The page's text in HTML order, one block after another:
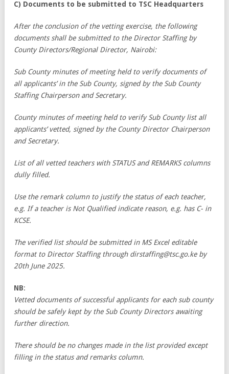
C) Documents to be submitted to TSC Headquarters
After the conclusion of the vetting exercise, the following
documents shall be submitted to the Director Staffing by
County Directors/Regional Director, Nairobi:
Sub County minutes of meeting held to verify documents of
all applicants’ in the Sub County, signed by the Sub County
Staffing Chairperson and Secretary.
County minutes of meeting held to verify Sub County list all
applicants’ vetted, signed by the County Director Chairperson
and Secretary.
List of all vetted teachers with STATUS and REMARKS columns
dully filled.
Use the remark column to justify the status of each teacher,
e.g. If a teacher is Not Qualified indicate reason, e.g. has C- in
KCSE.
The verified list should be submitted in MS Excel editable
format to Director Staffing through dirstaffing@tsc.go.ke by
20th June 2025.
NB:
Vetted documents of successful applicants for each sub county
should be safely kept by the Sub County Directors awaiting
further direction.
There should be no changes made in the list provided except
filling in the status and remarks column.